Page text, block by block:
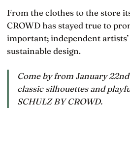
From the clothes to the store
CROWD has stayed true to
important; independent
sustainable design.
Come by from January
classic silhouettes and
SCHULZ BY CROWD.